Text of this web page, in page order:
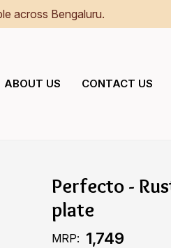
across Bengaluru.
ABOUT US CONTACT US
Perfecto -
plate
MRP: ₹ 1,749